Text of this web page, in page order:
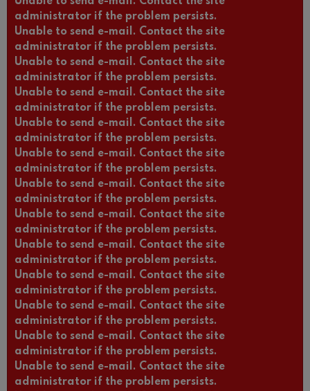
administrator if the problem persists.
Unable to send e-mail. Contact the site
administrator if the problem persists.
Unable to send e-mail. Contact the site
administrator if the problem persists.
Unable to send e-mail. Contact the site
administrator if the problem persists.
Unable to send e-mail. Contact the site
administrator if the problem persists.
Unable to send e-mail. Contact the site
administrator if the problem persists.
Unable to send e-mail. Contact the site
administrator if the problem persists.
Unable to send e-mail. Contact the site
administrator if the problem persists.
Unable to send e-mail. Contact the site
administrator if the problem persists.
Unable to send e-mail. Contact the site
administrator if the problem persists.
Unable to send e-mail. Contact the site
administrator if the problem persists.
Unable to send e-mail. Contact the site
administrator if the problem persists.
Unable to send e-mail. Contact the site
administrator if the problem persists.